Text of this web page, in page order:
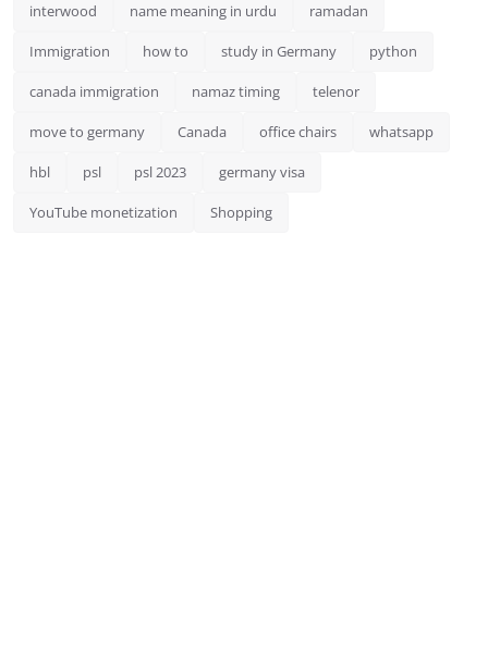
interwood name meaning in urdu ramadan
Immigration how to study in Germany python
canada immigration namaz timing telenor
move to germany Canada office chairs whatsapp
hbl psl psl 2023 germany visa
YouTube monetization Shopping